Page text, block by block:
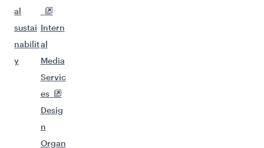
al
sustai
nabilit
y
Intern
al
Media
Servic
es
Desig
n
Organ